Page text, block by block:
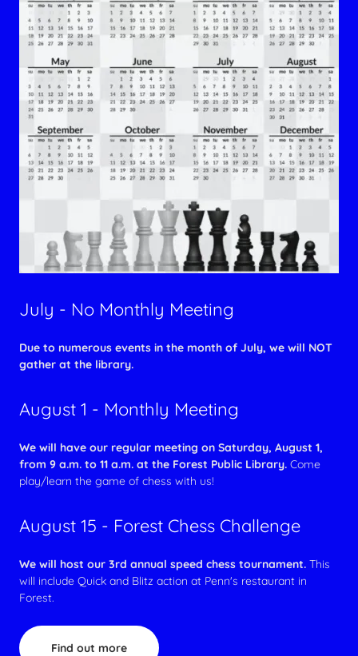
July - No Monthly Meeting
Due to numerous events in the month of July, we will NOT
gather at the library.
August 1 - Monthly Meeting
We will have our regular meeting on Saturday, August 1,
from 9 a.m. to 11 a.m. at the Forest Public Library. Come
play/learn the game of chess with us!
August 15 - Forest Chess Challenge
We will host our 3rd annual speed chess tournament. This
will include Quick and Blitz action at Penn's restaurant in
Forest.
Find out more